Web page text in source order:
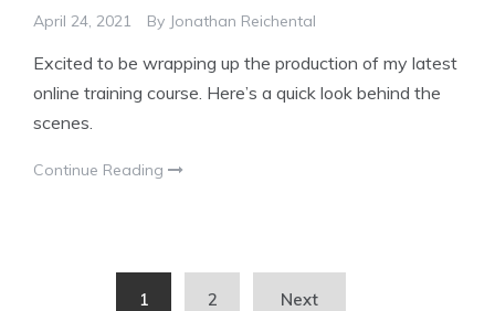
April 24, 2021 By Jonathan Reichental
Excited to be wrapping up the production of my latest
online training course. Here’s a quick look behind the
scenes.
Continue Reading
1 2 Next